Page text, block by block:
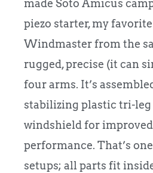
made Soto Amicus
piezo starter, my
Windmaster from the
rugged, precise (it can
four arms. It’s
stabilizing plastic tri-leg
windshield for
performance. That’s
setups; all parts fit